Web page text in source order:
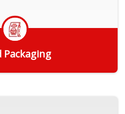
Packaging